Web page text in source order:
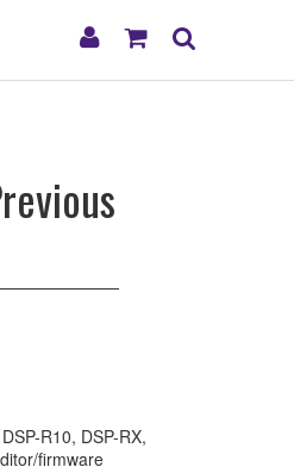
My
Shopping
R10, DSP-RX,
firmware